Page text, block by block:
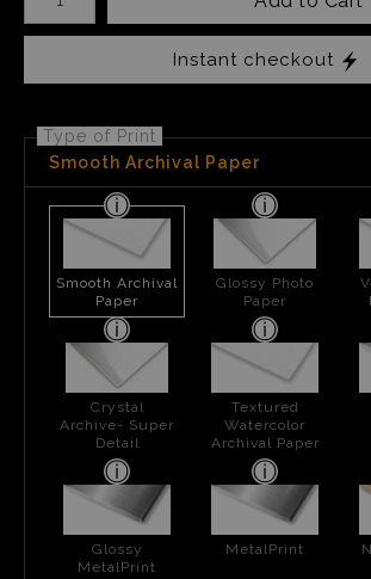
Instant checkout
Type of Print
Smooth Archival Paper
Smooth Archival
Paper
Glossy Photo
Paper
Crystal
Archive- Super
Detail
Textured
Watercolor
Archival Paper
Glossy
MetalPrint
MetalPrint